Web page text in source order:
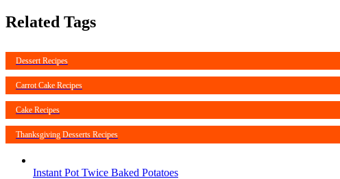
Related Tags
Dessert Recipes
Carrot Cake Recipes
Cake Recipes
Thanksgiving Desserts Recipes
Instant Pot Twice Baked Potatoes